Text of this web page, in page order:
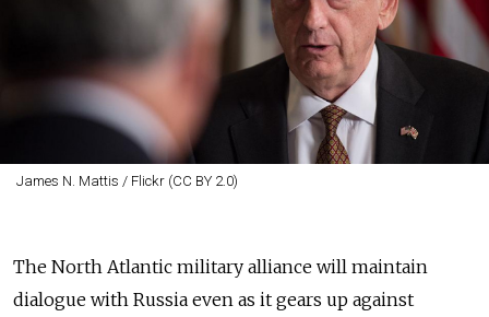
James N. Mattis / Flickr (CC BY 2.0)
The North Atlantic military alliance will maintain
dialogue with Russia even as it gears up against